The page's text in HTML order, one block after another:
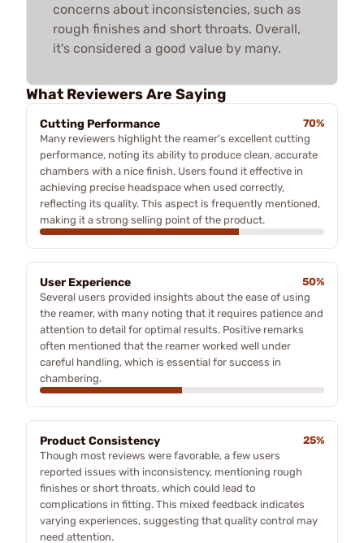
concerns about inconsistencies, such as
rough finishes and short throats. Overall,
it's considered a good value by many.
What Reviewers Are Saying
Cutting Performance
70%
Many reviewers highlight the reamer's excellent cutting
performance, noting its ability to produce clean, accurate
chambers with a nice finish. Users found it effective in
achieving precise headspace when used correctly,
reflecting its quality. This aspect is frequently mentioned,
making it a strong selling point of the product.
User Experience
50%
Several users provided insights about the ease of using
the reamer, with many noting that it requires patience and
attention to detail for optimal results. Positive remarks
often mentioned that the reamer worked well under
careful handling, which is essential for success in
chambering.
Product Consistency
25%
Though most reviews were favorable, a few users
reported issues with inconsistency, mentioning rough
finishes or short throats, which could lead to
complications in fitting. This mixed feedback indicates
varying experiences, suggesting that quality control may
need attention.